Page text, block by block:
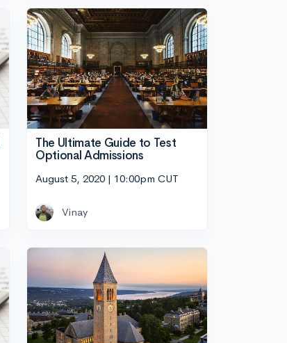
The Ultimate Guide to Test
Optional Admissions
August 5, 2020 | 10:00pm CUT
Vinay